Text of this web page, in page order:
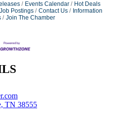
Events Calendar
Hot Deals
Job Postings Contact Us
Information
Join The Chamber
TN 38555